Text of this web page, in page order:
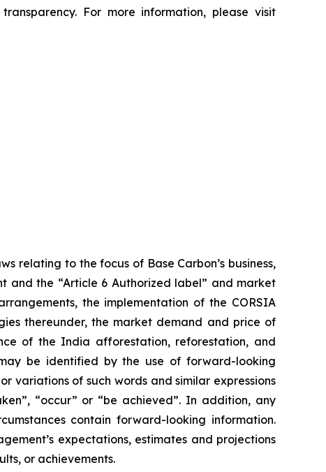
For more information, please visit
relating to the focus of Base Carbon’s business,
and the “Article 6 Authorized label” and market
the implementation of the CORSIA
thereunder, the market demand and price of
of the India afforestation, reforestation, and
be identified by the use of forward-looking
variations of such words and similar expressions
“occur” or “be achieved”. In addition, any
contain forward-looking information.
expectations, estimates and projections
or achievements.